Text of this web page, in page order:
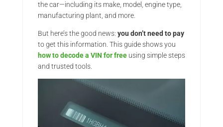
the car—including its make, model, engine type,
manufacturing plant, and more.
But here’s the good news: you don’t need to pay
to get this information. This guide shows you
how to decode a VIN for freeusing simple steps
and trusted tools.